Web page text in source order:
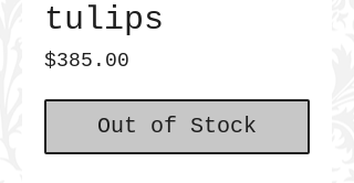
tulips
$385.00
Out of Stock